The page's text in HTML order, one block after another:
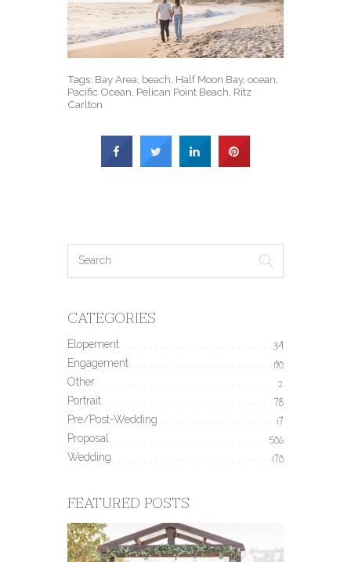
Tags: Bay Area beach Half Moon Bay,ocean
Pacific Ocean Pelican Point Beach Ritz
Carlton
CATEGORIES
Elopement 34
Engagement 190
Other 2
Portrait 78
Pre/Post-Wedding 17
Proposal 506
Wedding 170
FEATURED POSTS